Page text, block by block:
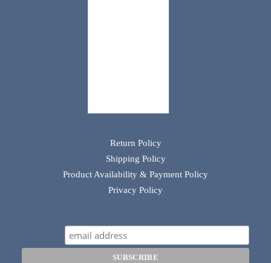
Return Policy
Shipping Policy
Product Availability & Payment Policy
Privacy Policy